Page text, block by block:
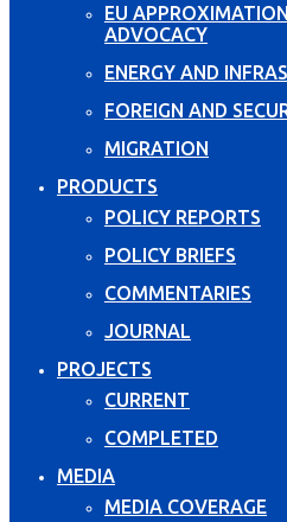
EU
ADVOCACY
ENERGY AND
FOREIGN AND
MIGRATION
PRODUCTS
POLICY REPORTS
POLICY BRIEFS
COMMENTARIES
JOURNAL
PROJECTS
CURRENT
COMPLETED
MEDIA
MEDIA COVERAGE